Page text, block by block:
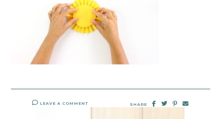
LEAVE A COMMENT SHARE